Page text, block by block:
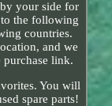
your side for
the following
countries.
and we
purchase link.
You will
spare parts!